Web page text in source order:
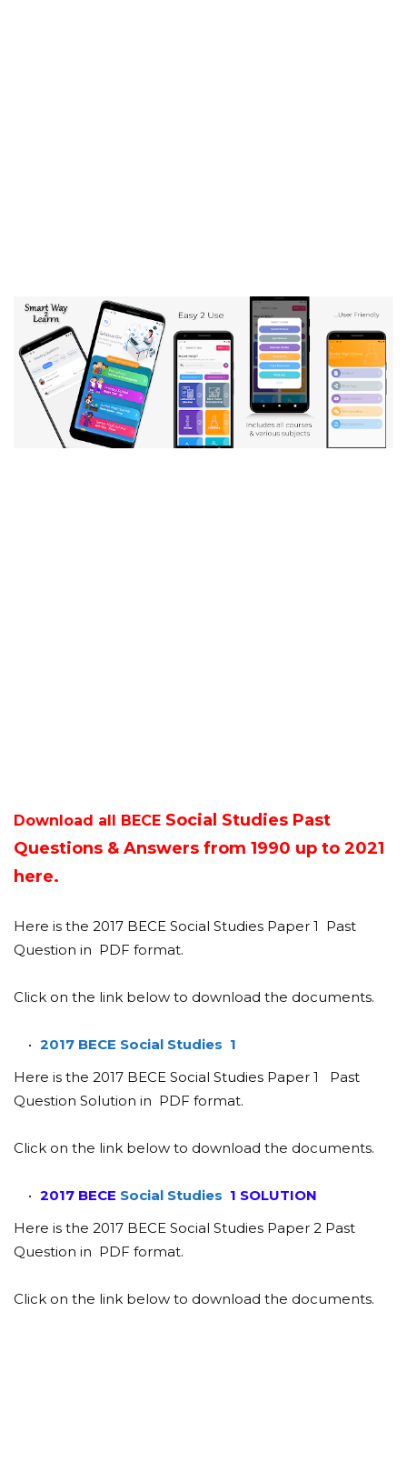
Download all BECE Social Studies Past
Questions & Answers from 1990 up to 2021
here.
Here is the 2017 BECE Social Studies Paper 1 Past
Question in PDF format.
Click on the link below to download the documents.
2017 BECE Social Studies 1
Here is the 2017 BECE Social Studies Paper 1 Past
Question Solution in PDF format.
Click on the link below to download the documents.
2017 BECE Social Studies 1 SOLUTION
Here is the 2017 BECE Social Studies Paper 2 Past
Question in PDF format.
Click on the link below to download the documents.